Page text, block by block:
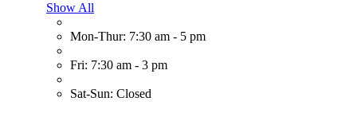
Show All
Mon-Thur: 7:30 am - 5 pm
Fri: 7:30 am - 3 pm
Sat-Sun: Closed